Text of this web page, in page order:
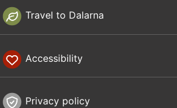
Travel to Dalarna
Accessibility
Privacy policy